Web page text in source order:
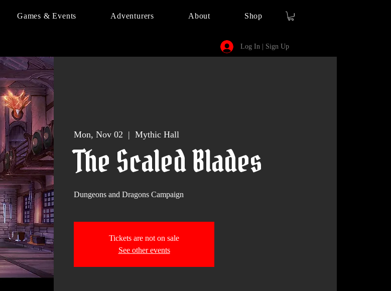
Games & Events Adventurers About Shop
Log In | Sign Up
Mon, Nov 02
  |
Mythic Hall
The Scaled Blades
Dungeons and Dragons Campaign
Tickets are not on sale
See other events